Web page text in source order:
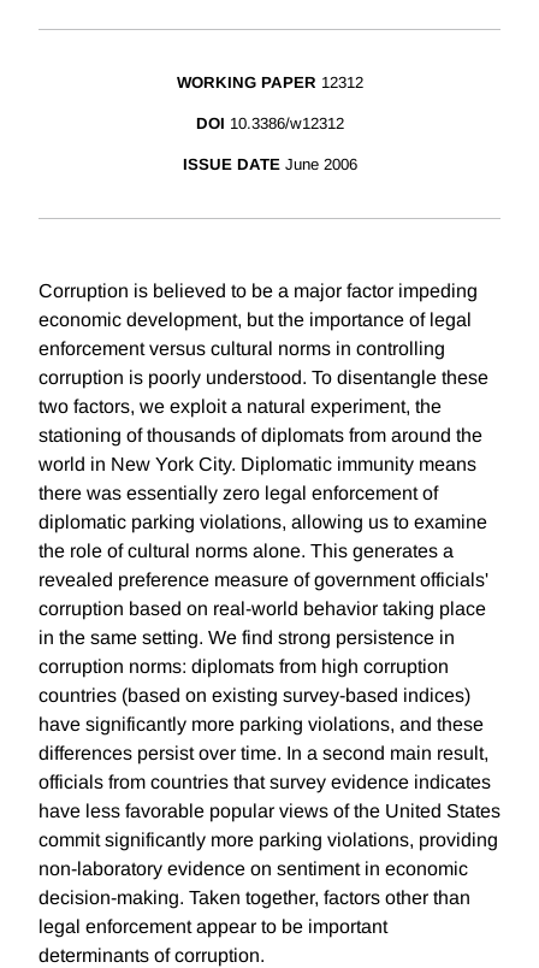
WORKING PAPER 12312
DOI 10.3386/w12312
ISSUE DATE June 2006
Corruption is believed to be a major factor impeding
economic development, but the importance of legal
enforcement versus cultural norms in controlling
corruption is poorly understood. To disentangle these
two factors, we exploit a natural experiment, the
stationing of thousands of diplomats from around the
world in New York City. Diplomatic immunity means
there was essentially zero legal enforcement of
diplomatic parking violations, allowing us to examine
the role of cultural norms alone. This generates a
revealed preference measure of government officials'
corruption based on real-world behavior taking place
in the same setting. We find strong persistence in
corruption norms: diplomats from high corruption
countries (based on existing survey-based indices)
have significantly more parking violations, and these
differences persist over time. In a second main result,
officials from countries that survey evidence indicates
have less favorable popular views of the United States
commit significantly more parking violations, providing
non-laboratory evidence on sentiment in economic
decision-making. Taken together, factors other than
legal enforcement appear to be important
determinants of corruption.